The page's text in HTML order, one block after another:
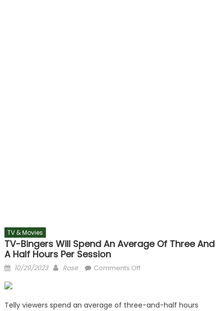
TV & Movies
TV-Bingers Will Spend An Average Of Three And
A Half Hours Per Session
Posted
10/29/2023 Author
Rose Comments Offon
Telly viewers spend an average of three-and-half hours